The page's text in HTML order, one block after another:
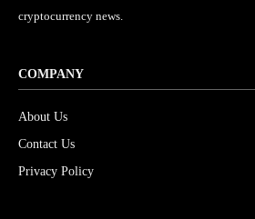
cryptocurrency news.
COMPANY
About Us
Contact Us
Privacy Policy